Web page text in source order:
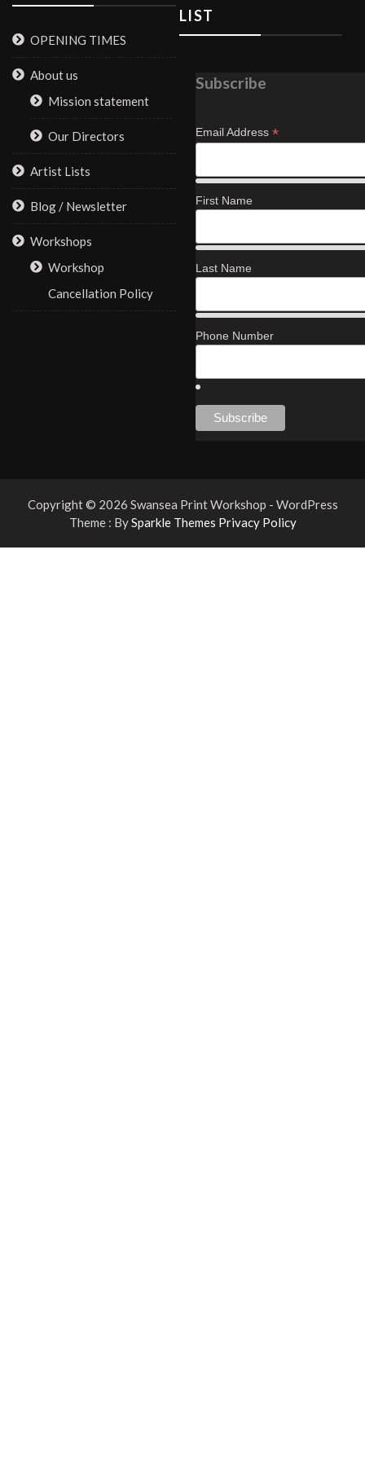
OPENING TIMES
About us
Mission statement
Our Directors
Artist Lists
Blog / Newsletter
Workshops
Workshop
Cancellation Policy
LIST
Subscribe
Email Address *
First Name
Last Name
Phone Number
Copyright © 2026 Swansea Print Workshop - WordPress
Theme : BySparkle Themes Privacy Policy